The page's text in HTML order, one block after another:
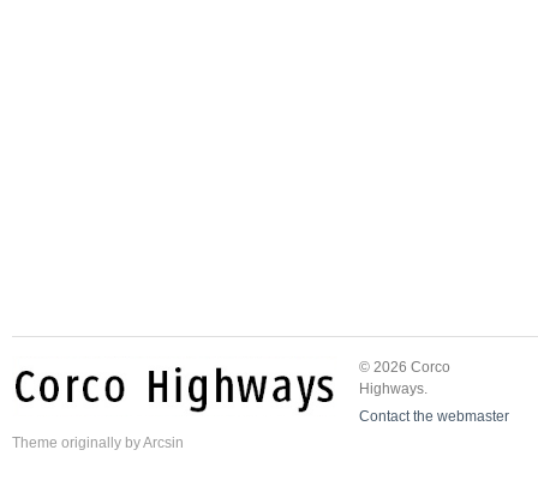
© 2026 Corco
Highways.
Contact the webmaster
Theme originally byArcsin